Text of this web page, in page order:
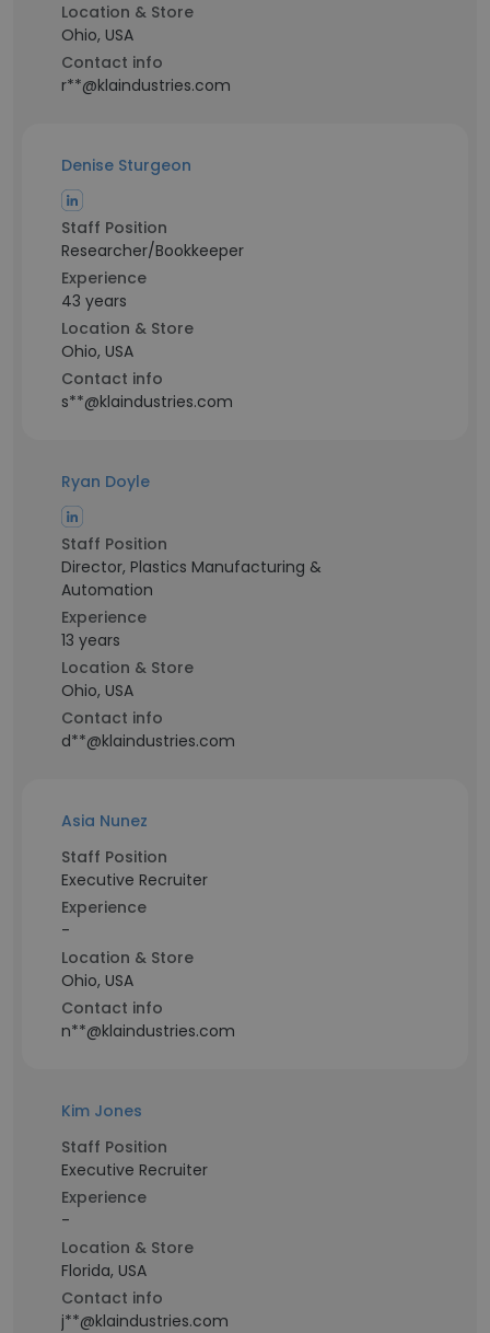
Location & Store
Ohio, USA
Contact info
r**@klaindustries.com
Denise Sturgeon
Staff Position
Researcher/Bookkeeper
Experience
43 years
Location & Store
Ohio, USA
Contact info
s**@klaindustries.com
Ryan Doyle
Staff Position
Director, Plastics Manufacturing &
Automation
Experience
13 years
Location & Store
Ohio, USA
Contact info
d**@klaindustries.com
Asia Nunez
Staff Position
Executive Recruiter
Experience
-
Location & Store
Ohio, USA
Contact info
n**@klaindustries.com
Kim Jones
Staff Position
Executive Recruiter
Experience
-
Location & Store
Florida, USA
Contact info
j**@klaindustries.com